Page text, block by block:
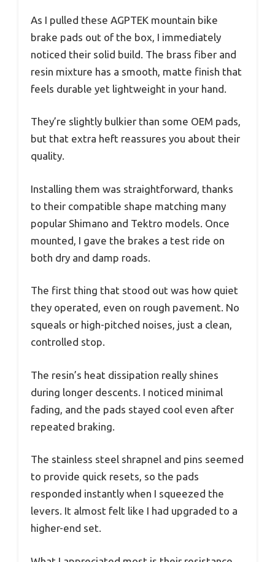
As I pulled these AGPTEK mountain bike
brake pads out of the box, I immediately
noticed their solid build. The brass fiber and
resin mixture has a smooth, matte finish that
feels durable yet lightweight in your hand.
They’re slightly bulkier than some OEM pads,
but that extra heft reassures you about their
quality.
Installing them was straightforward, thanks
to their compatible shape matching many
popular Shimano and Tektro models. Once
mounted, I gave the brakes a test ride on
both dry and damp roads.
The first thing that stood out was how quiet
they operated, even on rough pavement. No
squeals or high-pitched noises, just a clean,
controlled stop.
The resin’s heat dissipation really shines
during longer descents. I noticed minimal
fading, and the pads stayed cool even after
repeated braking.
The stainless steel shrapnel and pins seemed
to provide quick resets, so the pads
responded instantly when I squeezed the
levers. It almost felt like I had upgraded to a
higher-end set.